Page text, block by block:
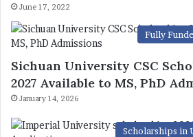
June 17, 2022
Fully
Sichuan University CSC
2027 Available to MS, PhD
January 14, 2026
Scholarships in